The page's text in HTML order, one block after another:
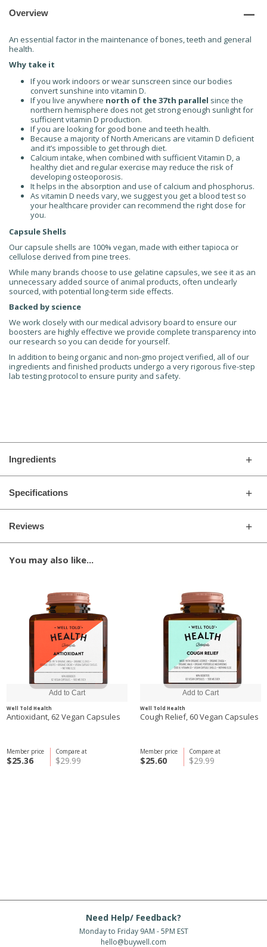
Overview
An essential factor in the maintenance of bones, teeth and general
health.
Why take it
If you work indoors or wear sunscreen since our bodies
convert sunshine into vitamin D.
If you live anywhere north of the 37th parallel since the
northern hemisphere does not get strong enough sunlight for
sufficient vitamin D production.
If you are looking for good bone and teeth health.
Because a majority of North Americans are vitamin D deficient
and it’s impossible to get through diet.
Calcium intake, when combined with sufficient Vitamin D, a
healthy diet and regular exercise may reduce the risk of
developing osteoporosis.
It helps in the absorption and use of calcium and phosphorus.
As vitamin D needs vary, we suggest you get a blood test so
your healthcare provider can recommend the right dose for
you.
Capsule Shells
Our capsule shells are 100% vegan, made with either tapioca or
cellulose derived from pine trees.
While many brands choose to use gelatine capsules, we see it as an
unnecessary added source of animal products, often unclearly
sourced, with potential long-term side effects.
Backed by science
We work closely with our medical advisory board to ensure our
boosters are highly effective we provide complete transparency into
our research so you can decide for yourself.
In addition to being organic and non-gmo project verified, all of our
ingredients and finished products undergo a very rigorous five-step
lab testing protocol to ensure purity and safety.
Ingredients
Specifications
Reviews
You may also like...
Well Told Health
Antioxidant, 62 Vegan Capsules
Compare at
$29.99
Member price
$25.36
Well Told Health
Cough Relief, 60 Vegan Capsules
Compare at
$29.99
Member price
$25.60
Need Help/ Feedback?
Monday to Friday 9AM - 5PM EST
hello@buywell.com